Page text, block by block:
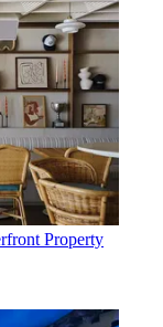
Property